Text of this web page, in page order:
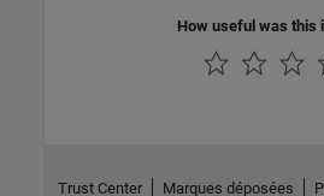
How useful was this
Trust Center Marques déposées